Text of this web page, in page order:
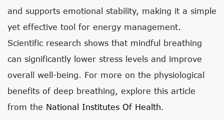
and supports emotional stability, making it a simple
yet effective tool for energy management.
Scientific research shows that mindful breathing
can significantly lower stress levels and improve
overall well-being. For more on the physiological
benefits of deep breathing, explore this article
from the National Institutes Of Health.